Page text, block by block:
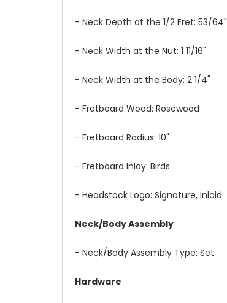
- Neck Depth at the 1/2 Fret: 53/64"
- Neck Width at the Nut: 1 11/16"
- Neck Width at the Body: 2 1/4"
- Fretboard Wood: Rosewood
- Fretboard Radius: 10"
- Fretboard Inlay: Birds
- Headstock Logo: Signature, Inlaid
Neck/Body Assembly
- Neck/Body Assembly Type: Set
Hardware